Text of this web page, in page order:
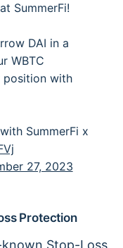
SummerFi!
DAI in a
WBTC
position with
SummerFi x
27, 2023
Protection
Stop-Loss